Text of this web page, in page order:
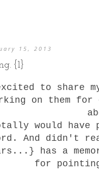
15, 2013
{1}
to share
on them
would have
And didn't
has a
for